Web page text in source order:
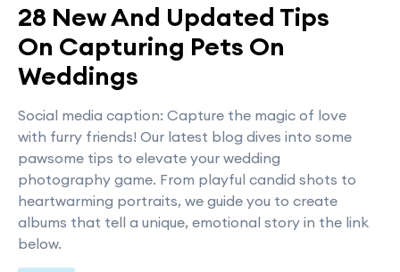
28 New And Updated Tips
On Capturing Pets On
Weddings
Social media caption: Capture the magic of love
with furry friends! Our latest blog dives into some
pawsome tips to elevate your wedding
photography game. From playful candid shots to
heartwarming portraits, we guide you to create
albums that tell a unique, emotional story in the link
below.